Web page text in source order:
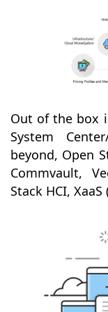
Out of the box
System
beyond, Open
Commvault,
Stack HCI,